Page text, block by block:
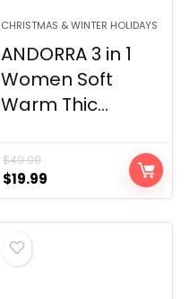
CHRISTMAS & WINTER HOLIDAYS
ANDORRA 3 in 1
Women Soft
Warm Thic...
$49.99
Original
price
was:
$49.99.
$19.99
price
is: